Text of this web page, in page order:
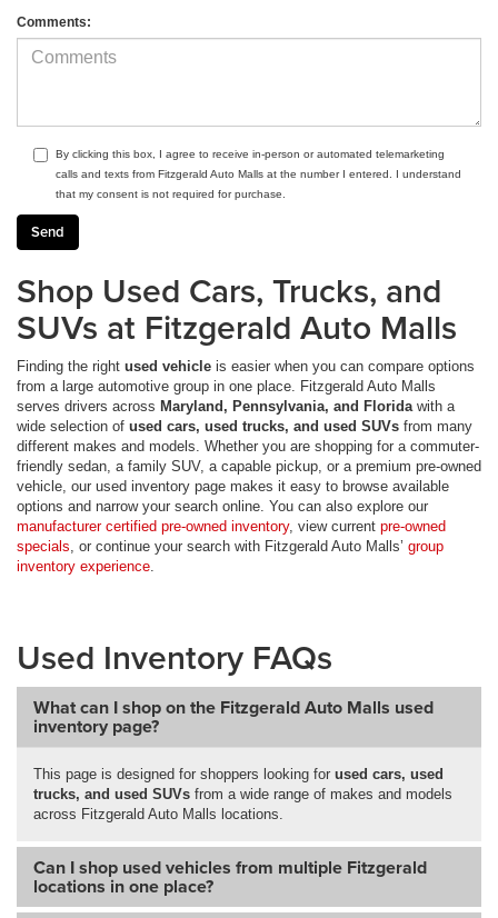
Comments:
By clicking this box, I agree to receive in-person or automated telemarketing
calls and texts from Fitzgerald Auto Malls at the number I entered. I understand
that my consent is not required for purchase.
Shop Used Cars, Trucks, and
SUVs at Fitzgerald Auto Malls
Finding the right used vehicle is easier when you can compare options
from a large automotive group in one place. Fitzgerald Auto Malls
serves drivers across Maryland, Pennsylvania, and Florida with a
wide selection of used cars, used trucks, and used SUVs from many
different makes and models. Whether you are shopping for a commuter-
friendly sedan, a family SUV, a capable pickup, or a premium pre-owned
vehicle, our used inventory page makes it easy to browse available
options and narrow your search online. You can also explore our
manufacturer certified pre-owned inventory, view current pre-owned
specials , or continue your search with Fitzgerald Auto Malls’ group
inventory experience
Used Inventory FAQs
What can I shop on the Fitzgerald Auto Malls used
inventory page?
This page is designed for shoppers looking for used cars, used
trucks, and used SUVs from a wide range of makes and models
across Fitzgerald Auto Malls locations.
Can I shop used vehicles from multiple Fitzgerald
locations in one place?